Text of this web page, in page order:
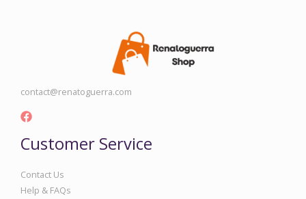
contact@renatoguerra.com
Customer Service
Contact Us
Help & FAQs